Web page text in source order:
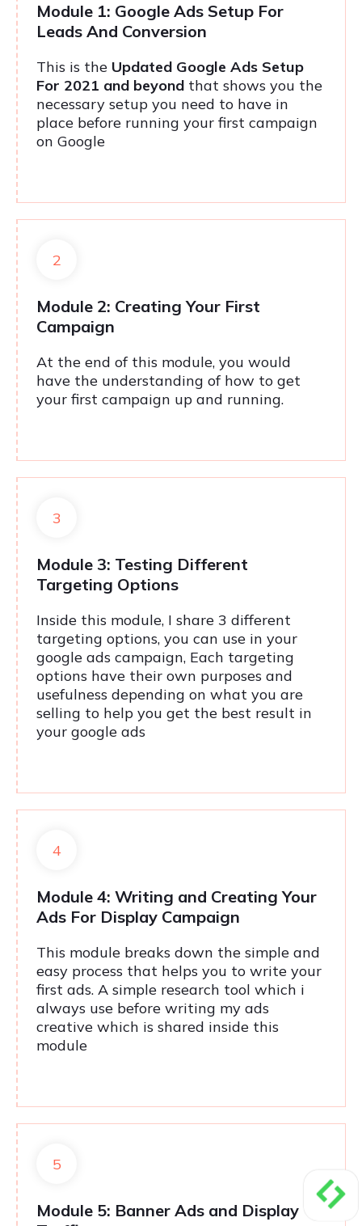
Module 1: Google Ads Setup For
Leads And Conversion
This is the Updated Google Ads Setup
For 2021 and beyond that shows you the
necessary setup you need to have in
place before running your first campaign
on Google
2
Module 2: Creating Your First
Campaign
At the end of this module, you would
have the understanding of how to get
your first campaign up and running.
3
Module 3: Testing Different
Targeting Options
Inside this module, I share 3 different
targeting options, you can use in your
google ads campaign, Each targeting
options have their own purposes and
usefulness depending on what you are
selling to help you get the best result in
your google ads
4
Module 4: Writing and Creating Your
Ads For Display Campaign
This module breaks down the simple and
easy process that helps you to write your
first ads. A simple research tool which i
always use before writing my ads
creative which is shared inside this
module
5
Module 5: Banner Ads and Display